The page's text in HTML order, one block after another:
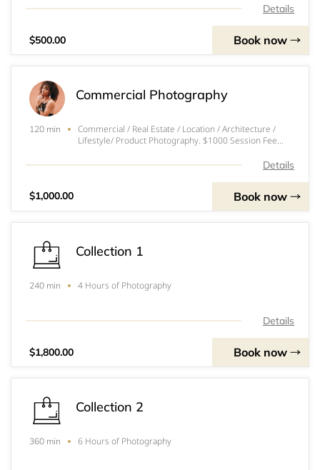
Resolution Edited Photos
Details
$500.00 Book now
Commercial Photography
120 min
Commercial / Real Estate / Location / Architecture /
Lifestyle/ Product Photography. $1000 Session Fee
Edited Photos
Details
$1,000.00 Book now
Collection 1
240 min 4 Hours of Photography
Details
$1,800.00 Book now
Collection 2
360 min 6 Hours of Photography